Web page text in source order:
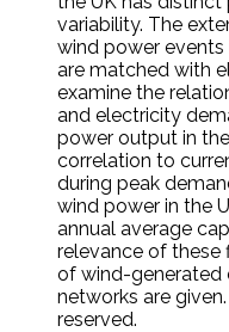
variability. The
wind power events
are matched with
examine the
and electricity
power output in
correlation to
during peak
wind power in the
annual average
relevance of
of wind-generated
networks are
reserved.